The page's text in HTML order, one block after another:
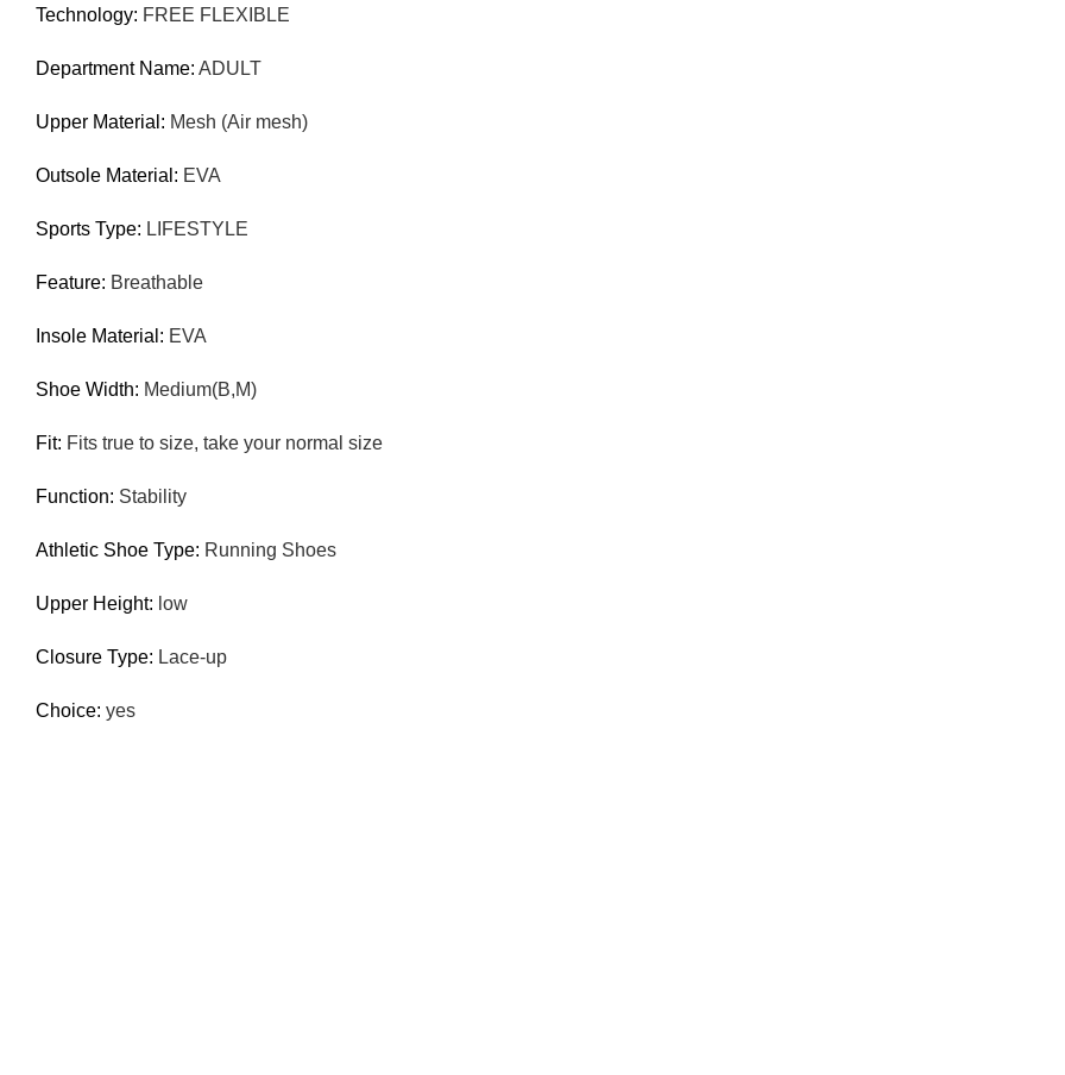
Technology: FREE FLEXIBLE
Department Name: ADULT
Upper Material: Mesh (Air mesh)
Outsole Material: EVA
Sports Type: LIFESTYLE
Feature: Breathable
Insole Material: EVA
Shoe Width: Medium(B,M)
Fit: Fits true to size, take your normal size
Function: Stability
Athletic Shoe Type: Running Shoes
Upper Height: low
Closure Type: Lace-up
Choice: yes